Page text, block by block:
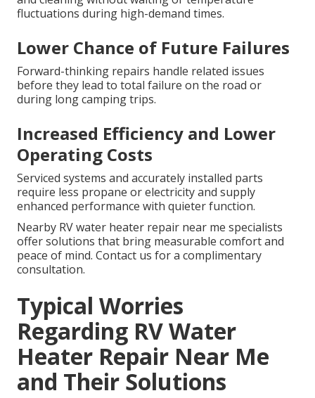
fluctuations during high-demand times.
Lower Chance of Future Failures
Forward-thinking repairs handle related issues
before they lead to total failure on the road or
during long camping trips.
Increased Efficiency and Lower
Operating Costs
Serviced systems and accurately installed parts
require less propane or electricity and supply
enhanced performance with quieter function.
Nearby RV water heater repair near me specialists
offer solutions that bring measurable comfort and
peace of mind. Contact us for a complimentary
consultation.
Typical Worries
Regarding RV Water
Heater Repair Near Me
and Their Solutions